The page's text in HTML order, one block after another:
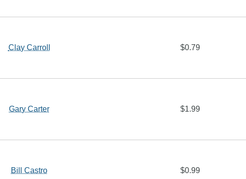
Clay Carroll $0.79
Gary Carter $1.99
Bill Castro $0.99